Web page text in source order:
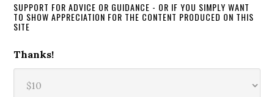
SUPPORT FOR ADVICE OR GUIDANCE - OR IF YOU SIMPLY WANT
TO SHOW APPRECIATION FOR THE CONTENT PRODUCED ON THIS
SITE
Thanks!